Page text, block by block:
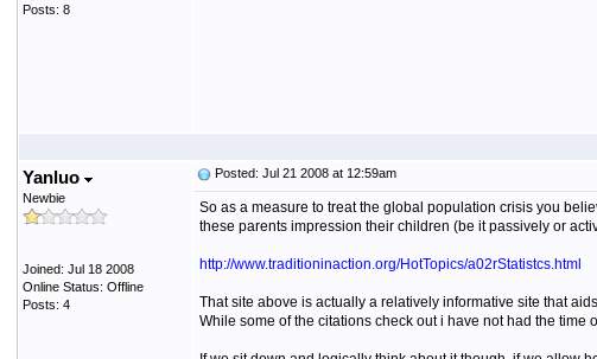
Posts: 8
Yanluo
Newbie
Joined: Jul 18 2008
Online Status: Offline
Posts: 4
Posted: Jul 21 2008 at 12:59am
So as a measure to treat the global population crisis you
these parents impression their children (be it passively or
http://www.traditioninaction.org/HotTopics/a02rStatistcs.html
That site above is actually a relatively informative site that
While some of the citations check out i have not had the time